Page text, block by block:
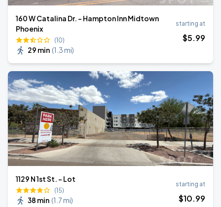
160 W Catalina Dr. - Hampton Inn Midtown
Phoenix
(10)
29 min (1.3 mi)
starting at
$5.99
1129 N 1st St. - Lot
(15)
38 min (1.7 mi)
starting at
$10.99